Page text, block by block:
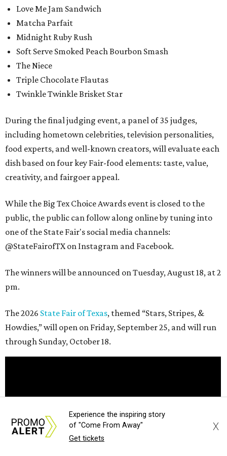
Love Me Jam Sandwich
Matcha Parfait
Midnight Ruby Rush
Soft Serve Smoked Peach Bourbon Smash
The Niece
Triple Chocolate Flautas
Twinkle Twinkle Brisket Star
During the final judging event, a panel of 35 judges,
including hometown celebrities, television personalities,
food experts, and well-known creators, will evaluate each
dish based on four key Fair-food elements: taste, value,
creativity, and fairgoer appeal.
While the Big Tex Choice Awards event is closed to the
public, the public can follow along online by tuning into
one of the State Fair's social media channels:
@StateFairofTX on Instagram and Facebook.
The winners will be announced on Tuesday, August 18, at 2
pm.
The 2026 State Fair of Texas, themed “Stars, Stripes, &
Howdies,” will open on Friday, September 25, and will run
through Sunday, October 18.
Experience the inspiring story
of "Come From Away"
Get tickets
X